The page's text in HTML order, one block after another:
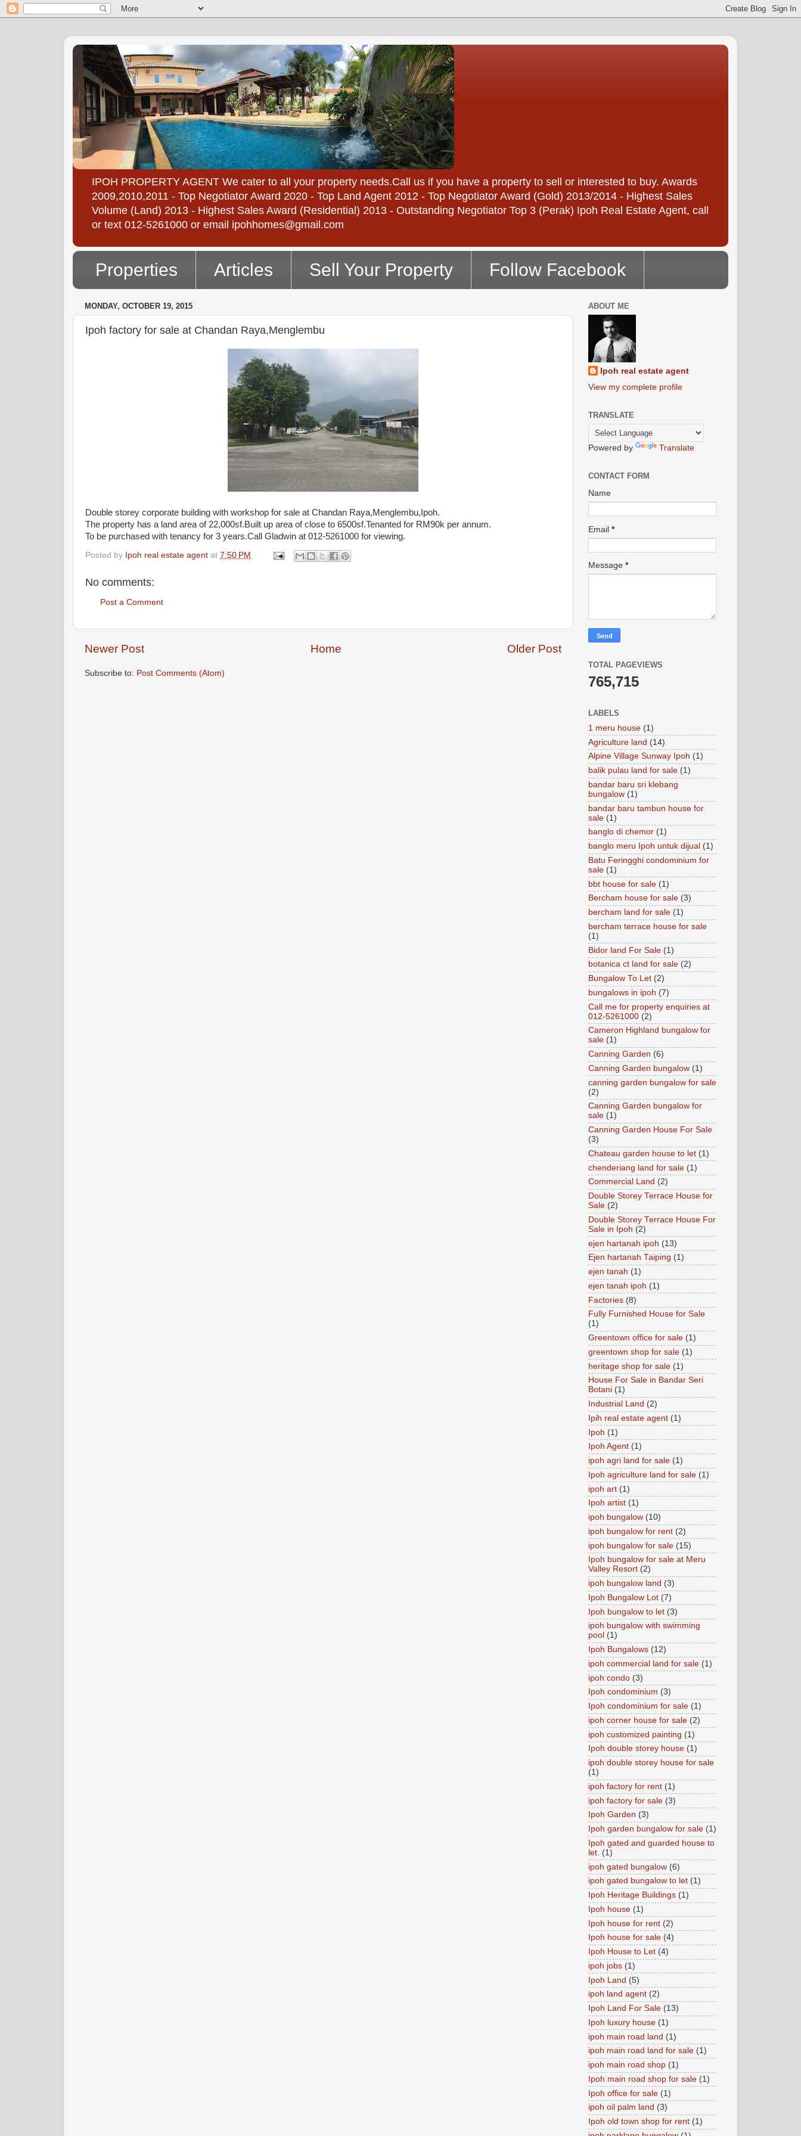
IPOH PROPERTY AGENT We cater to all your property needs.Call us if you have a property to sell or interested to buy. Awards
2009,2010,2011 - Top Negotiator Award 2020 - Top Land Agent 2012 - Top Negotiator Award (Gold) 2013/2014 - Highest Sales
Volume (Land) 2013 - Highest Sales Award (Residential) 2013 - Outstanding Negotiator Top 3 (Perak) Ipoh Real Estate Agent, call
or text 012-5261000 or email ipohhomes@gmail.com
Properties Articles Sell Your Property Follow Facebook
MONDAY, OCTOBER 19, 2015
Ipoh factory for sale at Chandan Raya,Menglembu
Double storey corporate building with workshop for sale at Chandan Raya,Menglembu,Ipoh.
The property has a land area of 22,000sf.Built up area of close to 6500sf.Tenanted for RM90k per annum.
To be purchased with tenancy for 3 years.Call Gladwin at 012-5261000 for viewing.
Posted by Ipoh real estate agent at 7:50 PM
No comments:
Post a Comment
Newer Post Older Post
Home
Subscribe to: Post Comments (Atom)
ABOUT ME
Ipoh real estate agent
View my complete profile
TRANSLATE
Powered by Translate
CONTACT FORM
Name
Email *
Message *
TOTAL PAGEVIEWS
765,715
LABELS
1 meru house (1)
Agriculture land (14)
Alpine Village Sunway Ipoh (1)
balik pulau land for sale (1)
bandar baru sri klebang
bungalow (1)
bandar baru tambun house for
sale (1)
banglo di chemor (1)
banglo meru Ipoh untuk dijual (1)
Batu Feringghi condominium for
sale (1)
bbt house for sale (1)
Bercham house for sale (3)
bercham land for sale (1)
bercham terrace house for sale
(1)
Bidor land For Sale (1)
botanica ct land for sale (2)
Bungalow To Let (2)
bungalows in ipoh (7)
Call me for property enquiries at
012-5261000 (2)
Cameron Highland bungalow for
sale (1)
Canning Garden (6)
Canning Garden bungalow (1)
canning garden bungalow for sale
(2)
Canning Garden bungalow for
sale (1)
Canning Garden House For Sale
(3)
Chateau garden house to let (1)
chenderiang land for sale (1)
Commercial Land (2)
Double Storey Terrace House for
Sale (2)
Double Storey Terrace House For
Sale in Ipoh (2)
ejen hartanah ipoh (13)
Ejen hartanah Taiping (1)
ejen tanah (1)
ejen tanah ipoh (1)
Factories (8)
Fully Furnished House for Sale
(1)
Greentown office for sale (1)
greentown shop for sale (1)
heritage shop for sale (1)
House For Sale in Bandar Seri
Botani (1)
Industrial Land (2)
Ipih real estate agent (1)
Ipoh (1)
Ipoh Agent (1)
ipoh agri land for sale (1)
Ipoh agriculture land for sale (1)
ipoh art (1)
Ipoh artist (1)
ipoh bungalow (10)
ipoh bungalow for rent (2)
ipoh bungalow for sale (15)
Ipoh bungalow for sale at Meru
Valley Resort (2)
ipoh bungalow land (3)
Ipoh Bungalow Lot (7)
Ipoh bungalow to let (3)
ipoh bungalow with swimming
pool (1)
Ipoh Bungalows (12)
ipoh commercial land for sale (1)
ipoh condo (3)
Ipoh condominium (3)
Ipoh condominium for sale (1)
ipoh corner house for sale (2)
ipoh customized painting (1)
Ipoh double storey house (1)
ipoh double storey house for sale
(1)
ipoh factory for rent (1)
ipoh factory for sale (3)
Ipoh Garden (3)
Ipoh garden bungalow for sale (1)
Ipoh gated and guarded house to
let. (1)
ipoh gated bungalow (6)
ipoh gated bungalow to let (1)
Ipoh Heritage Buildings (1)
Ipoh house (1)
Ipoh house for rent (2)
Ipoh house for sale (4)
Ipoh House to Let (4)
ipoh jobs (1)
Ipoh Land (5)
ipoh land agent (2)
Ipoh Land For Sale (13)
Ipoh luxury house (1)
ipoh main road land (1)
ipoh main road land for sale (1)
ipoh main road shop (1)
Ipoh main road shop for sale (1)
Ipoh office for sale (1)
ipoh oil palm land (3)
Ipoh old town shop for rent (1)